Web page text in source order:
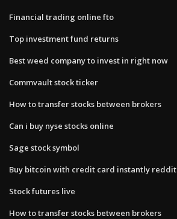
Financial trading online fto
Top investment fund returns
Best weed company to invest in right now
Commvault stock ticker
How to transfer stocks between brokers
Can i buy nyse stocks online
Sage stock symbol
Buy bitcoin with credit card instantly reddit
Stock futures live
How to transfer stocks between brokers